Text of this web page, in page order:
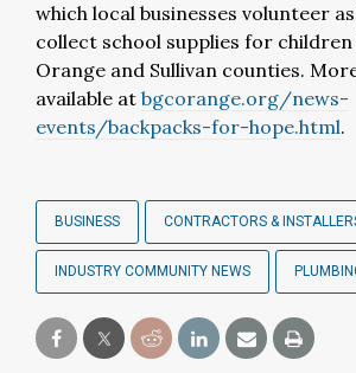
which local businesses volunteer
collect school supplies for
Orange and Sullivan counties.
available at bgcorange.org/news-
events/backpacks-for-hope.html.
BUSINESS CONTRACTORS &
INDUSTRY COMMUNITY NEWS